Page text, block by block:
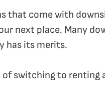
that come with
next place. Many
has its merits.
switching to renting